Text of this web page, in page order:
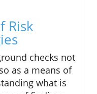
Risk
checks not
as a means of
what is